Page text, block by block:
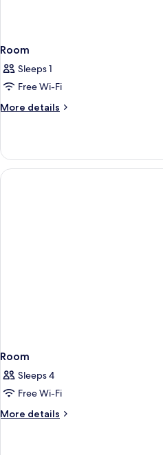
Room
Sleeps 1
Free Wi-Fi
More details
More
Room
Sleeps 4
Free Wi-Fi
More details
More